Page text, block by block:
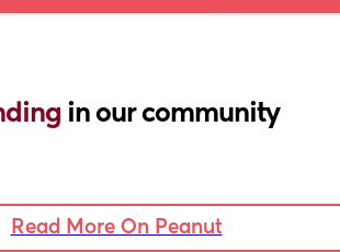
in our community
Read More On Peanut